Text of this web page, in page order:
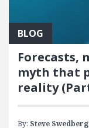
BLOG
Forecasts,
myth that
reality
By: Steve Swedberg